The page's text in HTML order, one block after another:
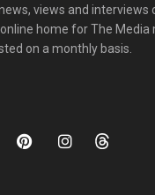
views and interviews
home for The Media
on a monthly basis.